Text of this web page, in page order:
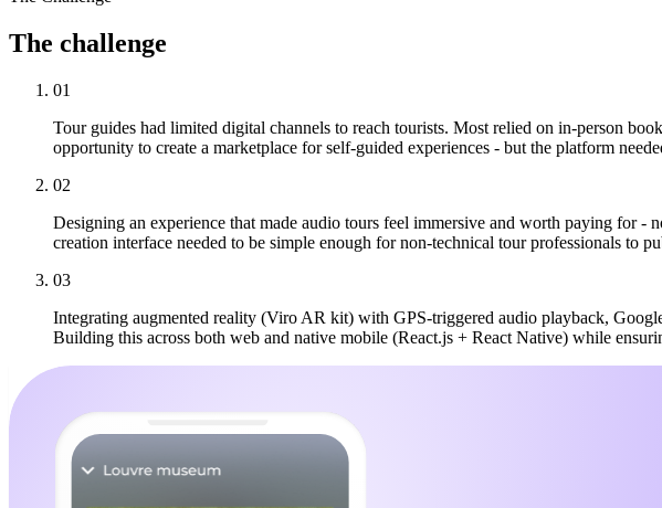
The challenge
01
Tour guides had limited digital channels to reach tourists. Most relied on in-person
opportunity to create a marketplace for self-guided experiences - but the platform
02
Designing an experience that made audio tours feel immersive and worth paying for -
creation interface needed to be simple enough for non-technical tour professionals to
03
Integrating augmented reality (Viro AR kit) with GPS-triggered audio playback,
Building this across both web and native mobile (React.js + React Native) while